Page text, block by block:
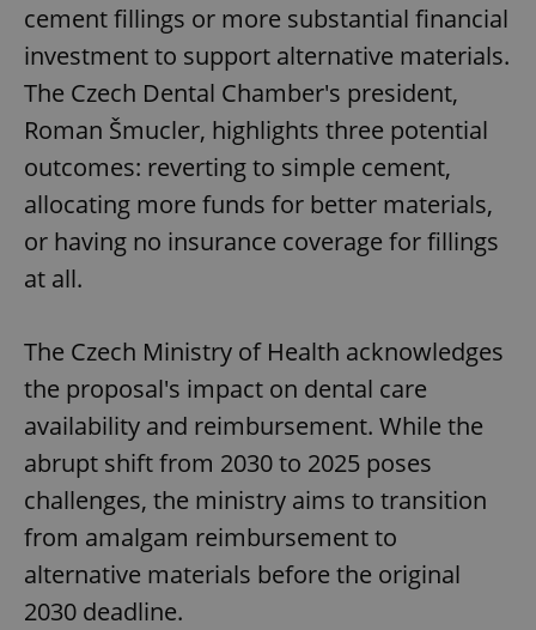
cement fillings or more substantial financial
investment to support alternative materials.
The Czech Dental Chamber's president,
Roman Šmucler, highlights three potential
outcomes: reverting to simple cement,
allocating more funds for better materials,
or having no insurance coverage for fillings
at all.
The Czech Ministry of Health acknowledges
the proposal's impact on dental care
availability and reimbursement. While the
abrupt shift from 2030 to 2025 poses
challenges, the ministry aims to transition
from amalgam reimbursement to
alternative materials before the original
2030 deadline.